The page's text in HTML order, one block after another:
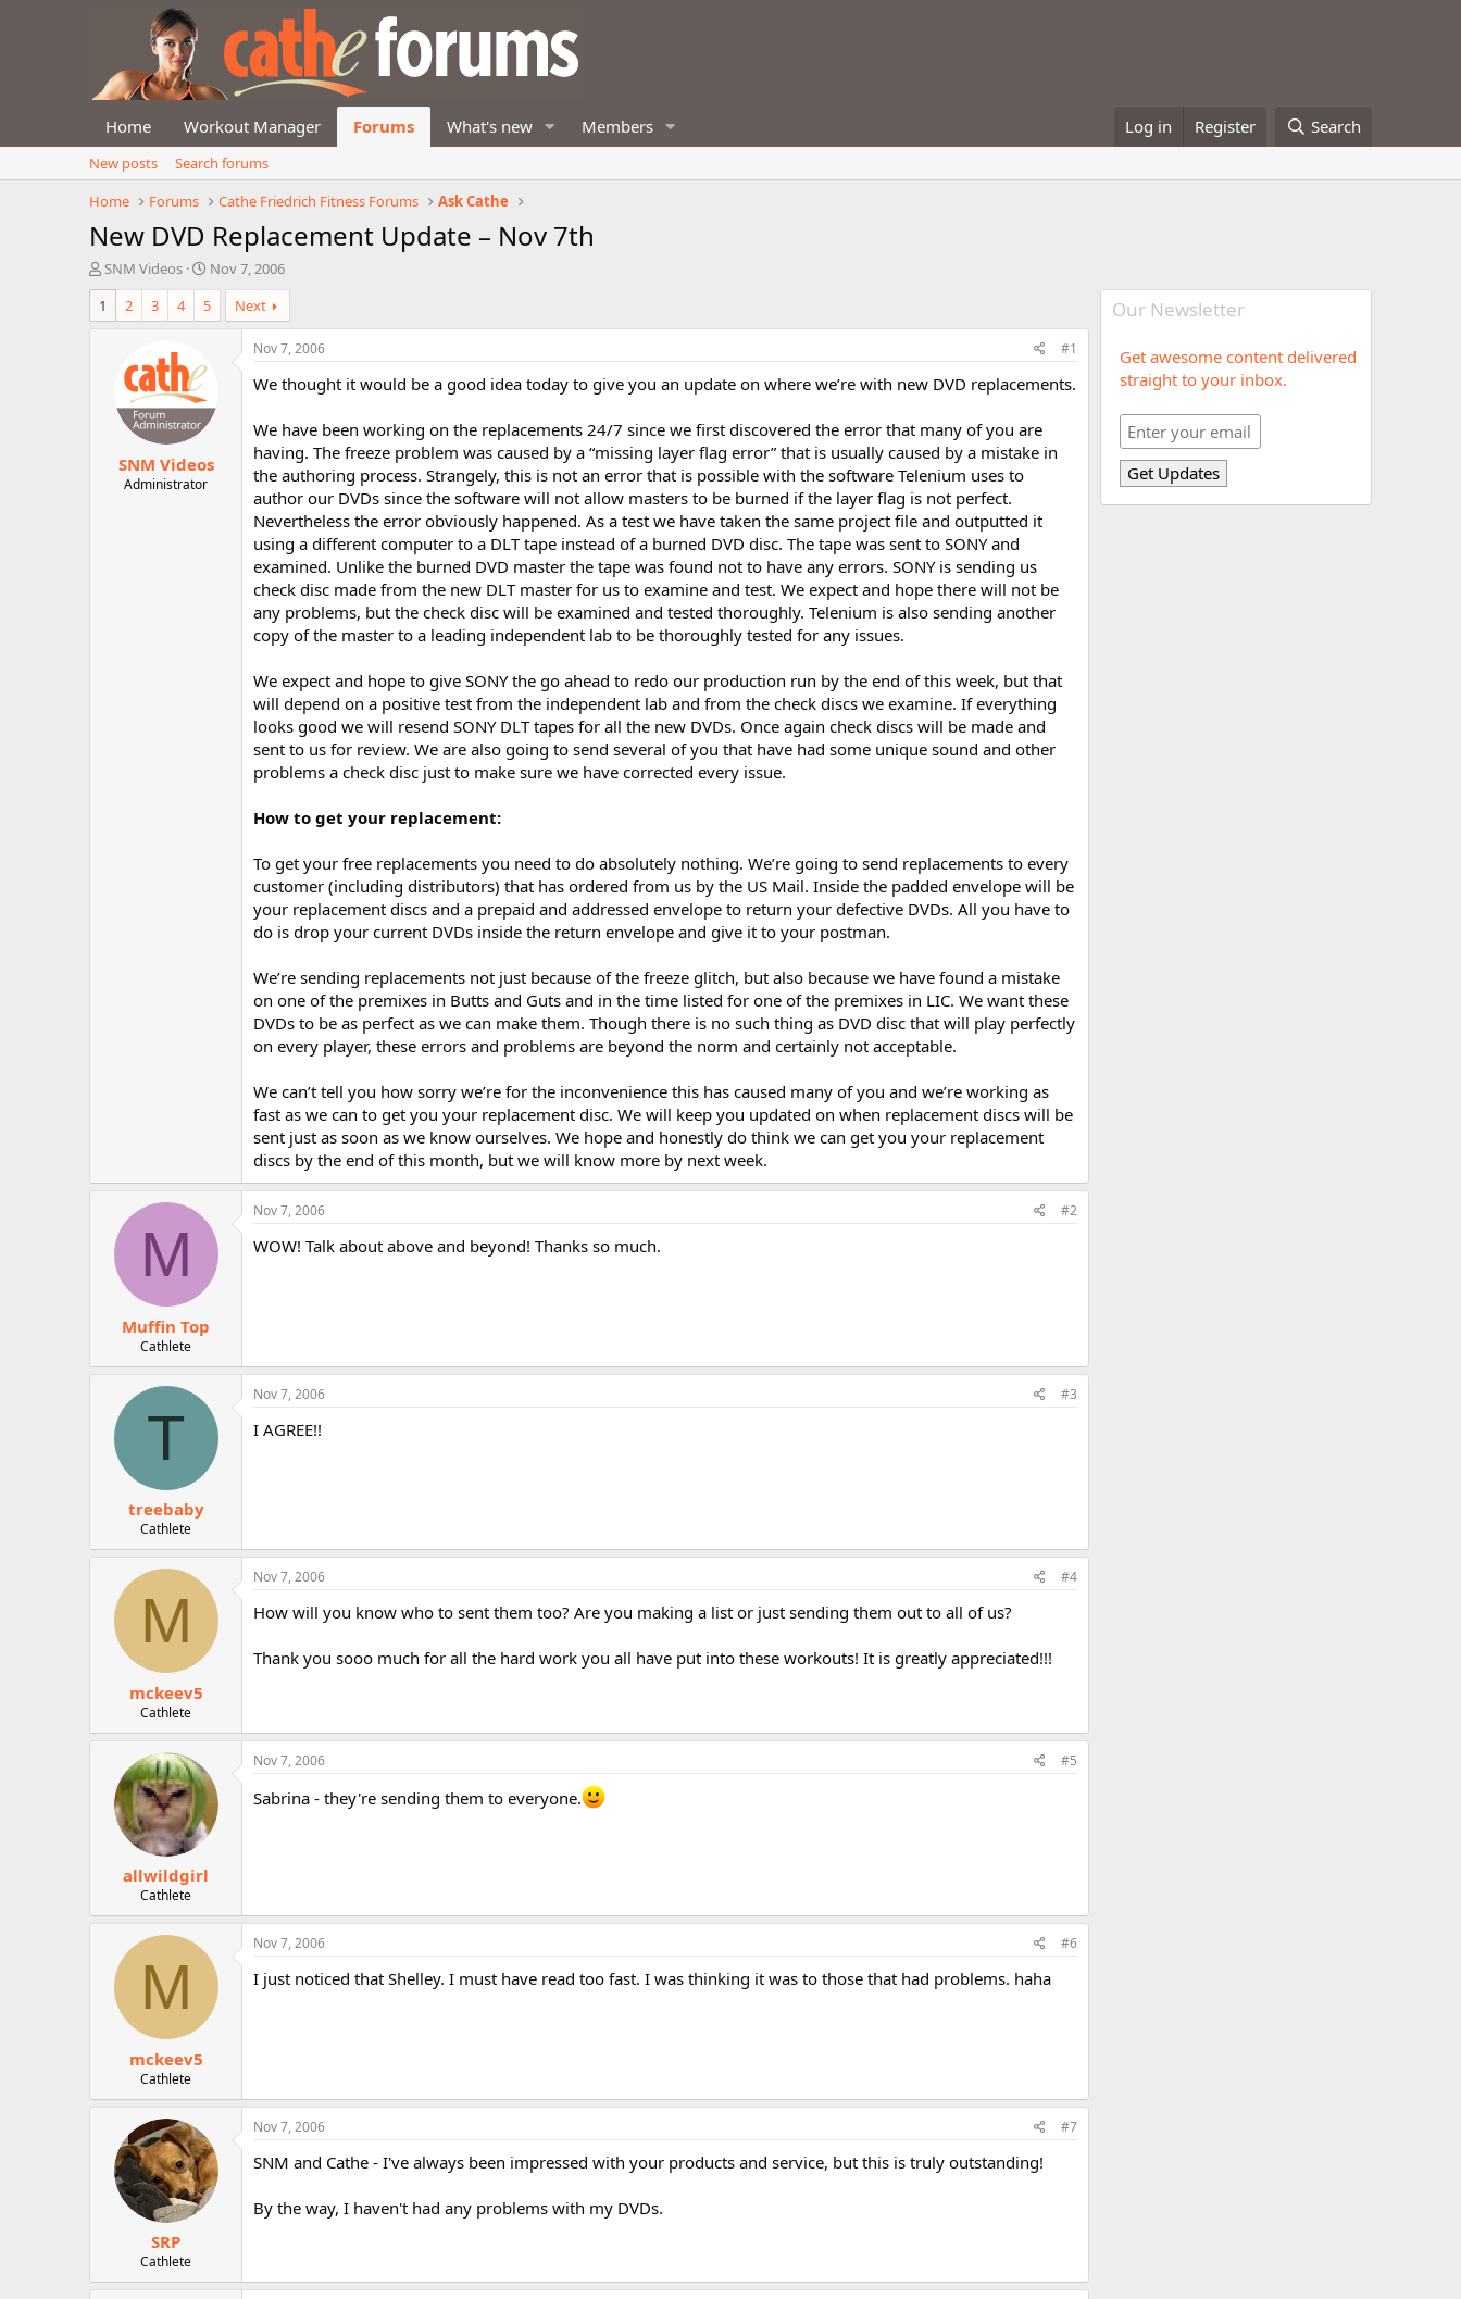
Home Workout Manager Forums What's new Members Log in Register Search
New posts
Search forums
Home
Forums Cathe Friedrich Fitness Forums Ask Cathe
New DVD Replacement Update – Nov 7th
T
h
r
e
SNM Videos
S
t
a
r
t
e
Nov 7, 2006
1
2 3 4 5 Next
SNM Videos
Administrator
Nov 7, 2006 #1
We thought it would be a good idea today to give you an update on where we’re with new DVD replacements.
We have been working on the replacements 24/7 since we first discovered the error that many of you are
having. The freeze problem was caused by a “missing layer flag error” that is usually caused by a mistake in
the authoring process. Strangely, this is not an error that is possible with the software Telenium uses to
author our DVDs since the software will not allow masters to be burned if the layer flag is not perfect.
Nevertheless the error obviously happened. As a test we have taken the same project file and outputted it
using a different computer to a DLT tape instead of a burned DVD disc. The tape was sent to SONY and
examined. Unlike the burned DVD master the tape was found not to have any errors. SONY is sending us
check disc made from the new DLT master for us to examine and test. We expect and hope there will not be
any problems, but the check disc will be examined and tested thoroughly. Telenium is also sending another
copy of the master to a leading independent lab to be thoroughly tested for any issues.
We expect and hope to give SONY the go ahead to redo our production run by the end of this week, but that
will depend on a positive test from the independent lab and from the check discs we examine. If everything
looks good we will resend SONY DLT tapes for all the new DVDs. Once again check discs will be made and
sent to us for review. We are also going to send several of you that have had some unique sound and other
problems a check disc just to make sure we have corrected every issue.
How to get your replacement:
To get your free replacements you need to do absolutely nothing. We’re going to send replacements to every
customer (including distributors) that has ordered from us by the US Mail. Inside the padded envelope will be
your replacement discs and a prepaid and addressed envelope to return your defective DVDs. All you have to
do is drop your current DVDs inside the return envelope and give it to your postman.
We’re sending replacements not just because of the freeze glitch, but also because we have found a mistake
on one of the premixes in Butts and Guts and in the time listed for one of the premixes in LIC. We want these
DVDs to be as perfect as we can make them. Though there is no such thing as DVD disc that will play perfectly
on every player, these errors and problems are beyond the norm and certainly not acceptable.
We can’t tell you how sorry we’re for the inconvenience this has caused many of you and we’re working as
fast as we can to get you your replacement disc. We will keep you updated on when replacement discs will be
sent just as soon as we know ourselves. We hope and honestly do think we can get you your replacement
discs by the end of this month, but we will know more by next week.
M
Muffin Top
Cathlete
Nov 7, 2006 #2
WOW! Talk about above and beyond! Thanks so much.
T
treebaby
Cathlete
Nov 7, 2006 #3
I AGREE!!
M
mckeev5
Cathlete
Nov 7, 2006 #4
How will you know who to sent them too? Are you making a list or just sending them out to all of us?
Thank you sooo much for all the hard work you all have put into these workouts! It is greatly appreciated!!!
allwildgirl
Cathlete
Nov 7, 2006 #5
Sabrina - they're sending them to everyone.
M
mckeev5
Cathlete
Nov 7, 2006 #6
I just noticed that Shelley. I must have read too fast. I was thinking it was to those that had problems. haha
SRP
Cathlete
Nov 7, 2006 #7
SNM and Cathe - I've always been impressed with your products and service, but this is truly outstanding!
By the way, I haven't had any problems with my DVDs.
Our Newsletter
Get awesome content delivered
straight to your inbox.